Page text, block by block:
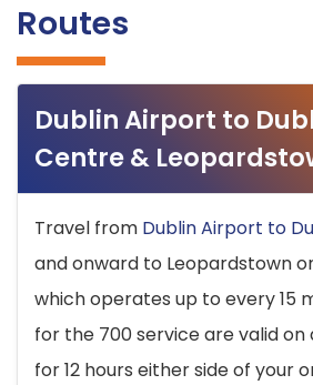
Routes
Dublin Airport to
Centre &
Travel from Dublin Airport to
and onward to Leopardstown
which operates up to every 15
for the 700 service are valid on
for 12 hours either side of your